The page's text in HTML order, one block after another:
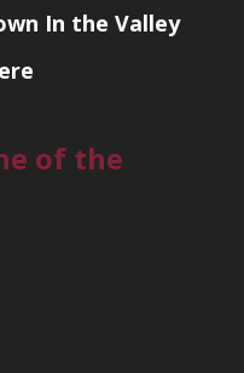
In the Valley
of the